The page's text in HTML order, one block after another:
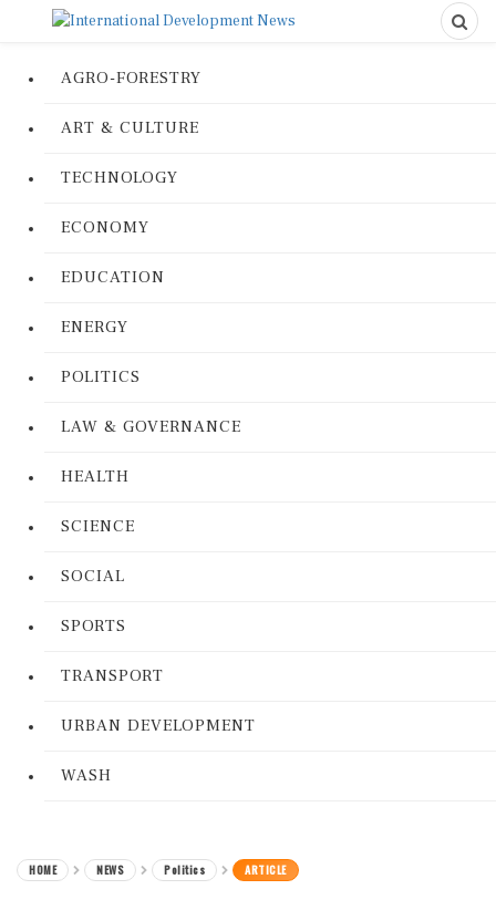
AGRO-FORESTRY
ART & CULTURE
TECHNOLOGY
ECONOMY
EDUCATION
ENERGY
POLITICS
LAW & GOVERNANCE
HEALTH
SCIENCE
SOCIAL
SPORTS
TRANSPORT
URBAN DEVELOPMENT
WASH
HOME NEWS Politics ARTICLE